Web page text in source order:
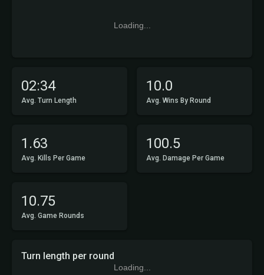
02:34
Avg. Turn Length
10.0
Avg. Wins By Round
1.63
Avg. Kills Per Game
100.5
Avg. Damage Per Game
10.75
Avg. Game Rounds
Loading...
Turn length per round
Loading...